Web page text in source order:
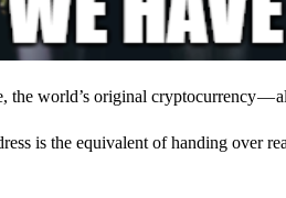
the world’s original cryptocurrency —
is the equivalent of handing over